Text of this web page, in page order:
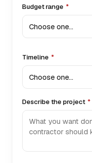
Budget range *
Timeline *
Describe the project *